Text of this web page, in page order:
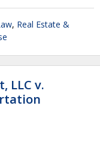
, Real Estate &
LLC v.